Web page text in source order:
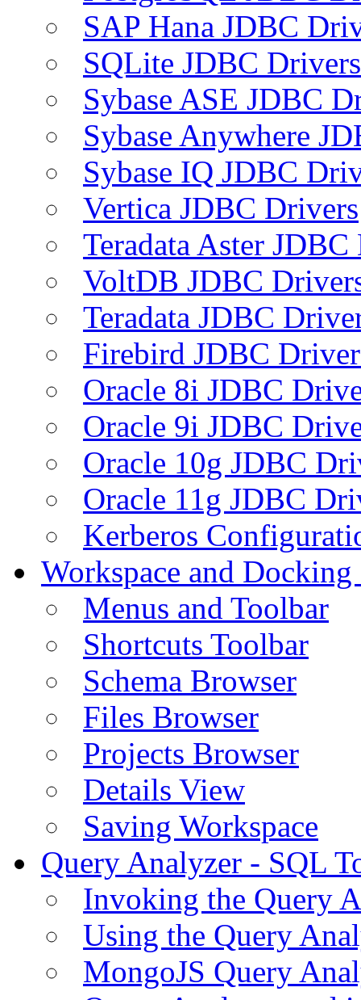
SAP Hana JDBC
SQLite JDBC Drivers
Sybase ASE JDBC
Sybase Anywhere
Sybase IQ JDBC
Vertica JDBC Drivers
Teradata Aster
VoltDB JDBC
Teradata JDBC
Firebird JDBC
Oracle 8i JDBC
Oracle 9i JDBC
Oracle 10g JDBC
Oracle 11g JDBC
Kerberos
Workspace and
Menus and Toolbar
Shortcuts Toolbar
Schema Browser
Files Browser
Projects Browser
Details View
Saving Workspace
Query Analyzer - SQL
Invoking the Query
Using the Query
MongoJS Query